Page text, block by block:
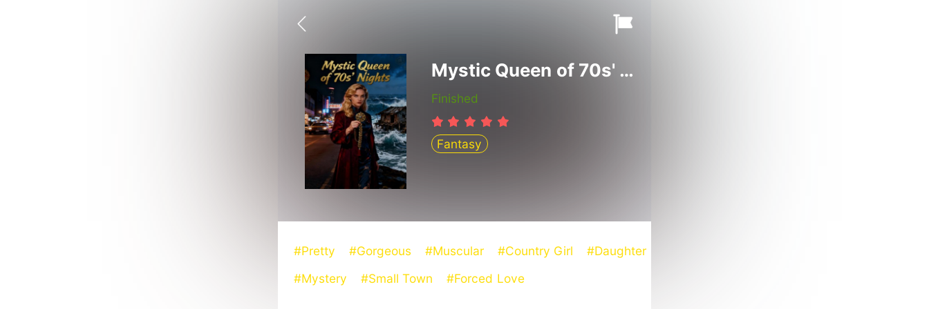
Mystic Queen of 70s' Nights
Finished
Fantasy
#Pretty #Gorgeous #Muscular #Country Girl
#Daughter
#Mystery
#Small Town #Forced Love